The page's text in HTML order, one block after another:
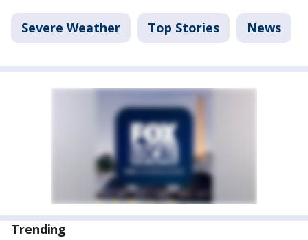
Severe Weather Top Stories News
Trending